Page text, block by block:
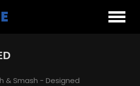
& Smash - Designed